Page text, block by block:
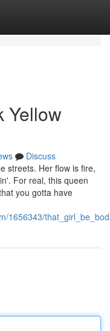
Yellow
Discuss
streets. Her flow is fire,
For real, this queen
you gotta have
1656343/